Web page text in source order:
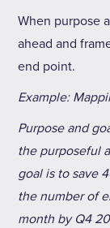
When purpose
ahead and
end point.
Example:
Purpose and
the purposeful
goal is to save
the number of
month by Q4